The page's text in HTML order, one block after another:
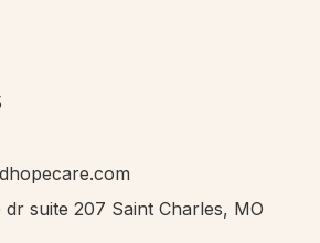
suite 207 Saint Charles, MO